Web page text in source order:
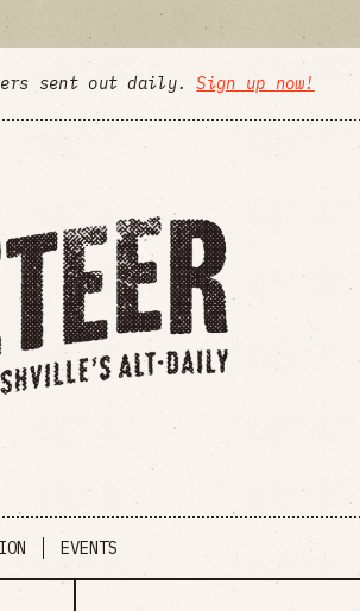
sent out daily.Sign up now!
EVENTS